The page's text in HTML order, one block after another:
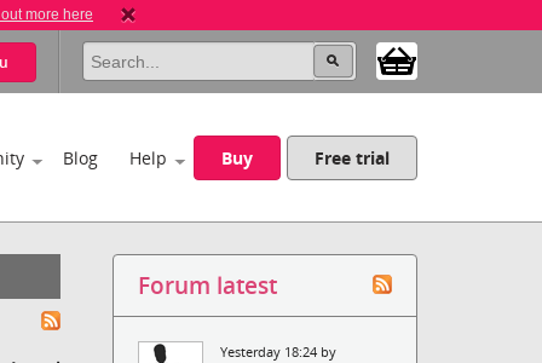
more here
Blog Help Buy Free trial
Forum latest
Yesterday 18:24 by